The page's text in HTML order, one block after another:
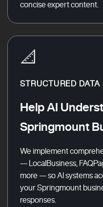
concise expert content.
📐
STRUCTURED
Help AI
Springmount
We implement
— LocalBusiness,
more — so AI systems
your Springmount
responses.